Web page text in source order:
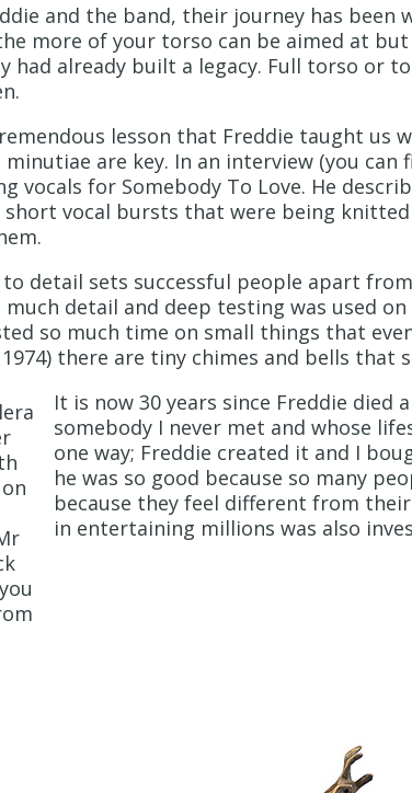
and the band, their journey has been
more of your torso can be aimed at
had already built a legacy. Full torso
lesson that Freddie taught us
minutiae are key. In an interview (you
vocals for Somebody To Love. He
vocal bursts that were being
detail sets successful people apart
detail and deep testing was used
so much time on small things that
1974) there are tiny chimes and bells that
It is now 30 years since Freddie
somebody I never met and whose
one way; Freddie created it and I
he was so good because so many
because they feel different from
in entertaining millions was also